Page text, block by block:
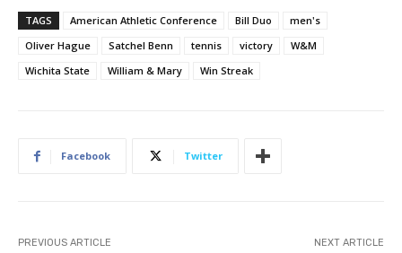
TAGS American Athletic Conference Bill Duo
men's
Oliver Hague
Satchel Benn tennis victory
W&M
Wichita State
William & Mary Win Streak
Facebook Twitter
PREVIOUS ARTICLE NEXT ARTICLE